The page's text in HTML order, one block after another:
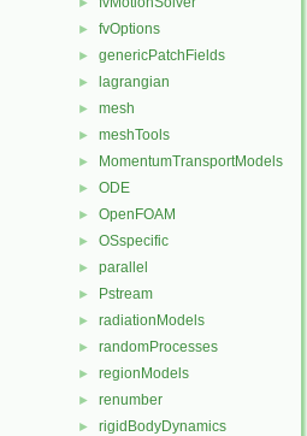
► fvOptions
► genericPatchFields
► lagrangian
► mesh
► meshTools
► MomentumTransportModels
► ODE
► OpenFOAM
► OSspecific
► parallel
► Pstream
► radiationModels
► randomProcesses
► regionModels
► renumber
► rigidBodyDynamics